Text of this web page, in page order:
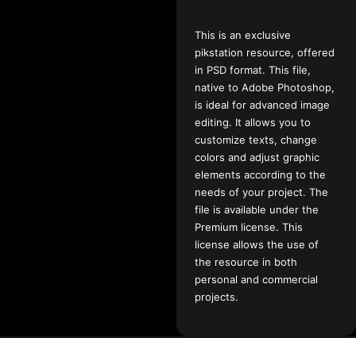
This is an exclusive
pikstation resource, offered
in PSD format. This file,
native to Adobe Photoshop,
is ideal for advanced image
editing. It allows you to
customize texts, change
colors and adjust graphic
elements according to the
needs of your project. The
file is available under the
Premium license. This
license allows the use of
the resource in both
personal and commercial
projects.